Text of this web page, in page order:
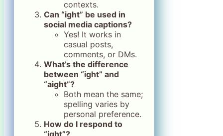
contexts.
Can “ight” be used in
social media captions?
Yes! It works in
casual posts,
comments, or DMs.
What’s the difference
between “ight” and
“aight”?
Both mean the same;
spelling varies by
personal preference.
How do I respond to